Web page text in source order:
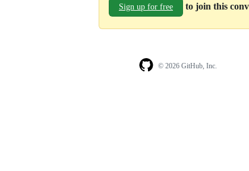
Sign up for free to join this
© 2026 GitHub, Inc.